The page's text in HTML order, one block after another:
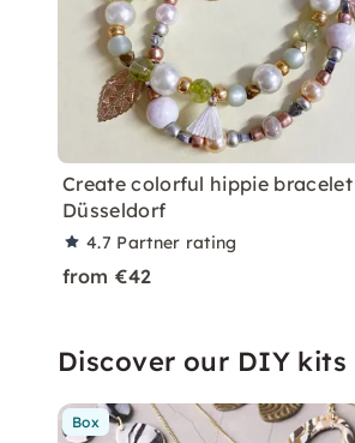
Create colorful hippie
Düsseldorf
4.7 Partner rating
from €42
Discover our DIY kits
Box